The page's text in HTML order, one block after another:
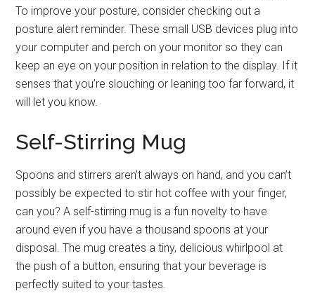
To improve your posture, consider checking out a
posture alert reminder. These small USB devices plug into
your computer and perch on your monitor so they can
keep an eye on your position in relation to the display. If it
senses that you’re slouching or leaning too far forward, it
will let you know.
Self-Stirring Mug
Spoons and stirrers aren’t always on hand, and you can’t
possibly be expected to stir hot coffee with your finger,
can you? A self-stirring mug is a fun novelty to have
around even if you have a thousand spoons at your
disposal. The mug creates a tiny, delicious whirlpool at
the push of a button, ensuring that your beverage is
perfectly suited to your tastes.